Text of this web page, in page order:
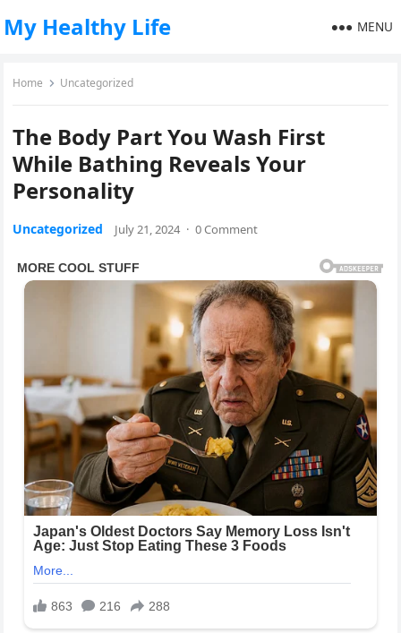
My Healthy Life MENU
Home Uncategorized
The Body Part You Wash First
While Bathing Reveals Your
Personality
Uncategorized July 21, 2024 · 0 Comment